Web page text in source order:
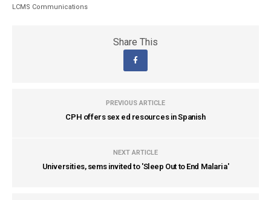
LCMS Communications
Share This
PREVIOUS ARTICLE
CPH offers sex ed resources in Spanish
NEXT ARTICLE
Universities, sems invited to 'Sleep Out to End Malaria'